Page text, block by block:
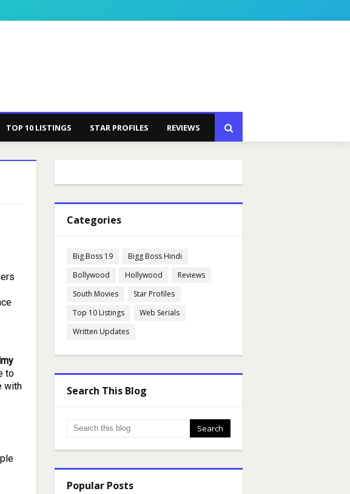
TOP 10 LISTINGS STAR PROFILES REVIEWS
to
with
Categories
Big Boss 19
Bigg Boss Hindi
Bollywood
Hollywood
Reviews
South Movies
Star Profiles
Top 10 Listings
Web Serials
Written Updates
Search This Blog
Popular Posts